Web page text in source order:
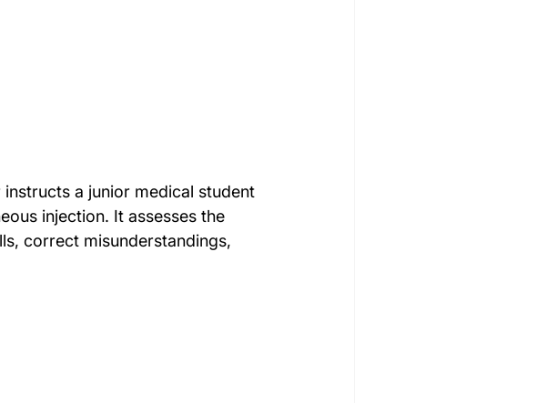
a junior medical student
injection. It assesses the
correct misunderstandings,